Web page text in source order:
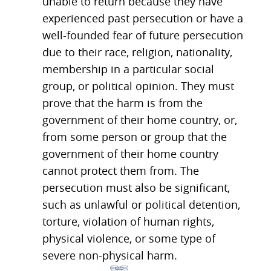
experienced past persecution or have a
well-founded fear of future persecution
due to their race, religion, nationality,
membership in a particular social
group, or political opinion. They must
prove that the harm is from the
government of their home country, or,
from some person or group that the
government of their home country
cannot protect them from. The
persecution must also be significant,
such as unlawful or political detention,
torture, violation of human rights,
physical violence, or some type of
severe non-physical harm.